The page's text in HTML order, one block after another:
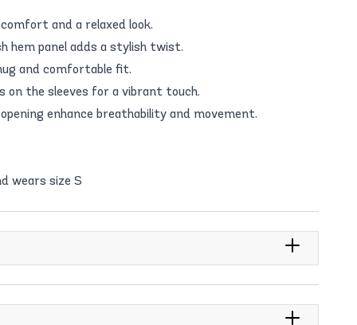
and a relaxed look.
hem panel adds a stylish twist.
and comfortable fit.
on the sleeves for a vibrant touch.
enhance breathability and movement.
wears size S